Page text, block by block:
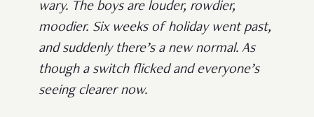
wary. The boys are louder, rowdier,
moodier. Six weeks of holiday went past,
and suddenly there’s a new normal. As
though a switch flicked and everyone’s
seeing clearer now.